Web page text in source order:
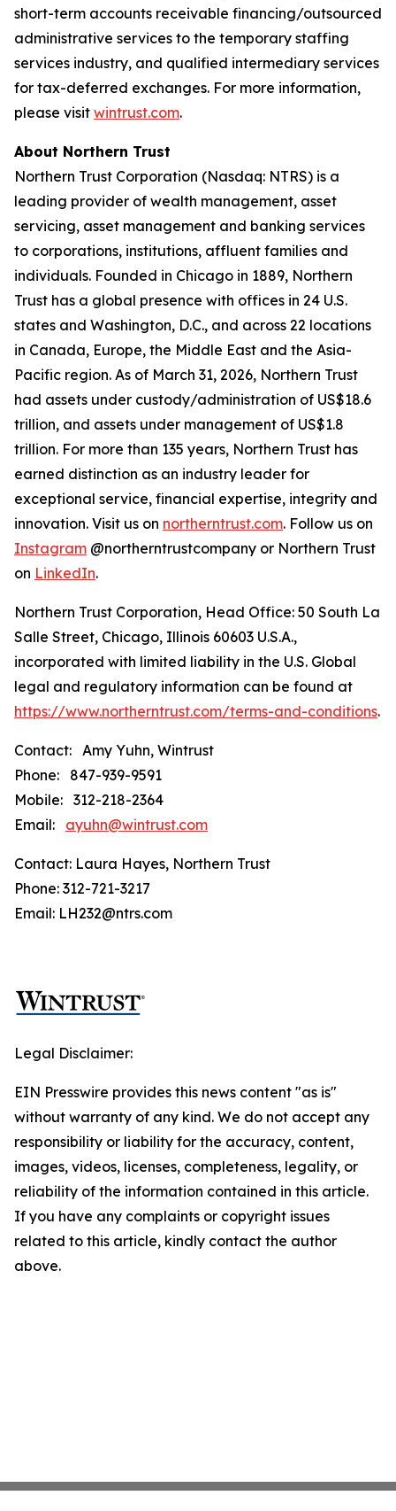
short-term accounts receivable financing/outsourced
administrative services to the temporary staffing
services industry, and qualified intermediary services
for tax-deferred exchanges. For more information,
please visit wintrust.com.
About Northern Trust
Northern Trust Corporation (Nasdaq: NTRS) is a
leading provider of wealth management, asset
servicing, asset management and banking services
to corporations, institutions, affluent families and
individuals. Founded in Chicago in 1889, Northern
Trust has a global presence with offices in 24 U.S.
states and Washington, D.C., and across 22 locations
in Canada, Europe, the Middle East and the Asia-
Pacific region. As of March 31, 2026, Northern Trust
had assets under custody/administration of US$18.6
trillion, and assets under management of US$1.8
trillion. For more than 135 years, Northern Trust has
earned distinction as an industry leader for
exceptional service, financial expertise, integrity and
innovation. Visit us on northerntrust.com. Follow us on
Instagram @northerntrustcompany or Northern Trust
on LinkedIn.
Northern Trust Corporation, Head Office: 50 South La
Salle Street, Chicago, Illinois 60603 U.S.A.,
incorporated with limited liability in the U.S. Global
legal and regulatory information can be found at
https://www.northerntrust.com/terms-and-conditions.
Contact: Amy Yuhn, Wintrust
Phone: 847-939-9591
Mobile: 312-218-2364
Email: ayuhn@wintrust.com
Contact: Laura Hayes, Northern Trust
Phone: 312-721-3217
Email: LH232@ntrs.com
Legal Disclaimer:
EIN Presswire provides this news content "as is"
without warranty of any kind. We do not accept any
responsibility or liability for the accuracy, content,
images, videos, licenses, completeness, legality, or
reliability of the information contained in this article.
If you have any complaints or copyright issues
related to this article, kindly contact the author
above.